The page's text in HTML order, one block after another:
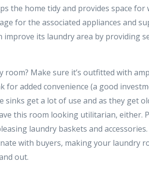
the home tidy and provides space
for the associated appliances and
improve its laundry area by providing
room? Make sure it’s outfitted with
for added convenience (a good
sinks get a lot of use and as they get
this room looking utilitarian, either.
laundry baskets and
with buyers, making your laundry
out.